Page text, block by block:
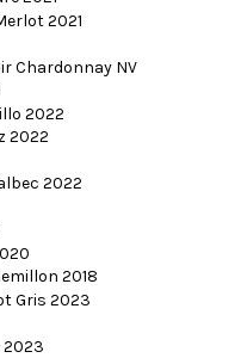
2021
Chardonnay NV
2022
2022
2022
2018
Gris 2023
2023